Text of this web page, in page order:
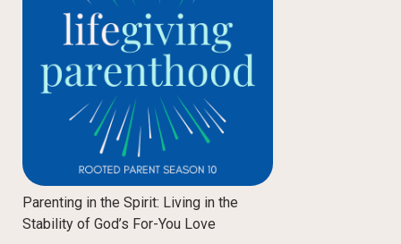
Parenting in the Spirit: Living in the
Stability of God’s For-You Love